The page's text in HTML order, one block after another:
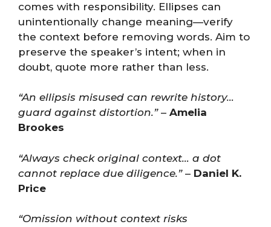
comes with responsibility. Ellipses can
unintentionally change meaning—verify
the context before removing words. Aim to
preserve the speaker’s intent; when in
doubt, quote more rather than less.
“An ellipsis misused can rewrite history…
guard against distortion.”– Amelia
Brookes
“Always check original context… a dot
cannot replace due diligence.”– Daniel K.
Price
“Omission without context risks